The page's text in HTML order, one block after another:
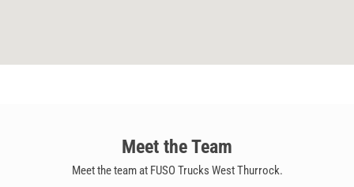
Meet the Team
Meet the team at FUSO Trucks West Thurrock.